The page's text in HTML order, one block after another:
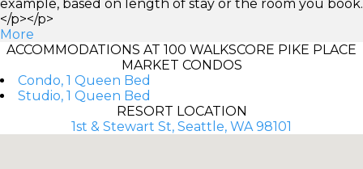
example, based on length of stay or the room you book.
</p></p>
More
ACCOMMODATIONS AT 100 WALKSCORE PIKE PLACE
MARKET CONDOS
Condo, 1 Queen Bed
Studio, 1 Queen Bed
RESORT LOCATION
1st & Stewart St, Seattle, WA 98101